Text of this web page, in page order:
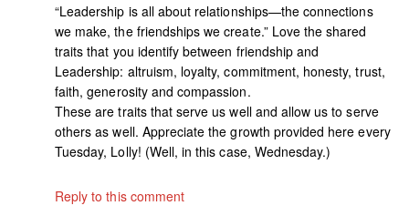
“Leadership is all about relationships—the connections
we make, the friendships we create.” Love the shared
traits that you identify between friendship and
Leadership: altruism, loyalty, commitment, honesty, trust,
faith, generosity and compassion.
These are traits that serve us well and allow us to serve
others as well. Appreciate the growth provided here every
Tuesday, Lolly! (Well, in this case, Wednesday.)
Reply to this comment